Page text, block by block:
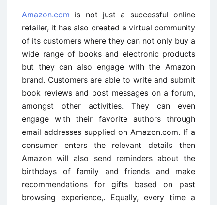
Amazon.com is not just a successful online
retailer, it has also created a virtual community
of its customers where they can not only buy a
wide range of books and electronic products
but they can also engage with the Amazon
brand. Customers are able to write and submit
book reviews and post messages on a forum,
amongst other activities. They can even
engage with their favorite authors through
email addresses supplied on Amazon.com. If a
consumer enters the relevant details then
Amazon will also send reminders about the
birthdays of family and friends and make
recommendations for gifts based on past
browsing experience,. Equally, every time a